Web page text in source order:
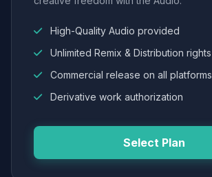
High-Quality Audio provided
Unlimited Remix & Distribution rights
Commercial release on all platforms
Derivative work authorization
Select Plan